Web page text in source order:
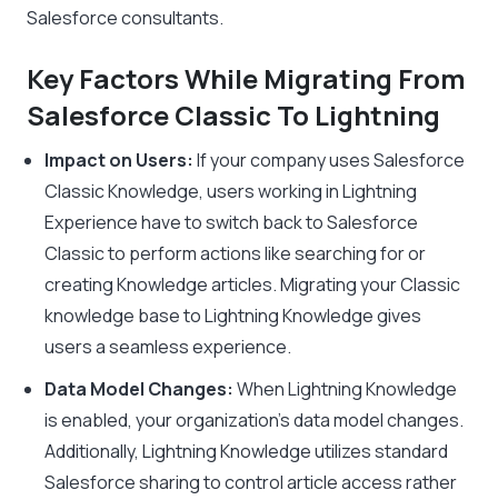
Salesforce consultants.
Key Factors While Migrating From
Salesforce Classic To Lightning
Impact on Users: If your company uses Salesforce
Classic Knowledge, users working in Lightning
Experience have to switch back to Salesforce
Classic to perform actions like searching for or
creating Knowledge articles. Migrating your Classic
knowledge base to Lightning Knowledge gives
users a seamless experience.
Data Model Changes: When Lightning Knowledge
is enabled, your organization’s data model changes.
Additionally, Lightning Knowledge utilizes standard
Salesforce sharing to control article access rather